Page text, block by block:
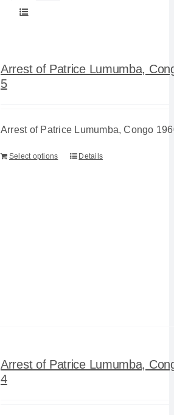
Arrest of Patrice Lumumba,
5
Arrest of Patrice Lumumba, Congo
Select options Details
Arrest of Patrice Lumumba,
4